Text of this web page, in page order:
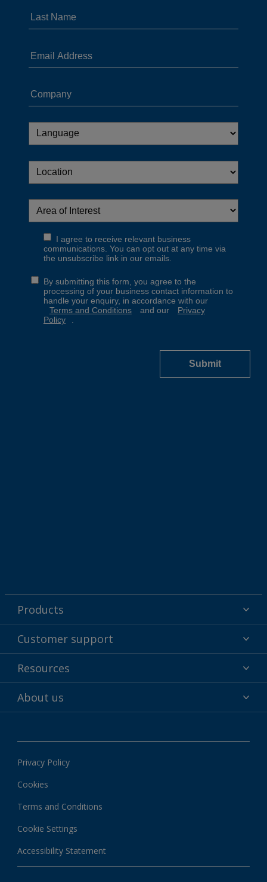
Products
Powder coatings
Why powder?
Find your color
Customer support
Technical service & support
Contact us
Customer services worldwide
Resources
Hub
Downloads
Local information
About us
News & insights
Privacy Policy
Cookies
Terms and Conditions
Cookie Settings
Accessibility Statement